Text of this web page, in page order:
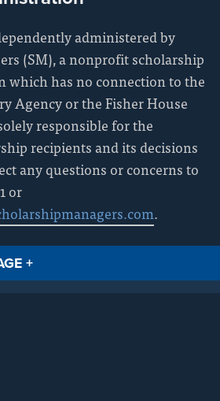
administered by
(SM), a nonprofit scholarship
which has no connection to the
Agency or the Fisher House
responsible for the
recipients and its decisions
any questions or concerns to
or
.
+